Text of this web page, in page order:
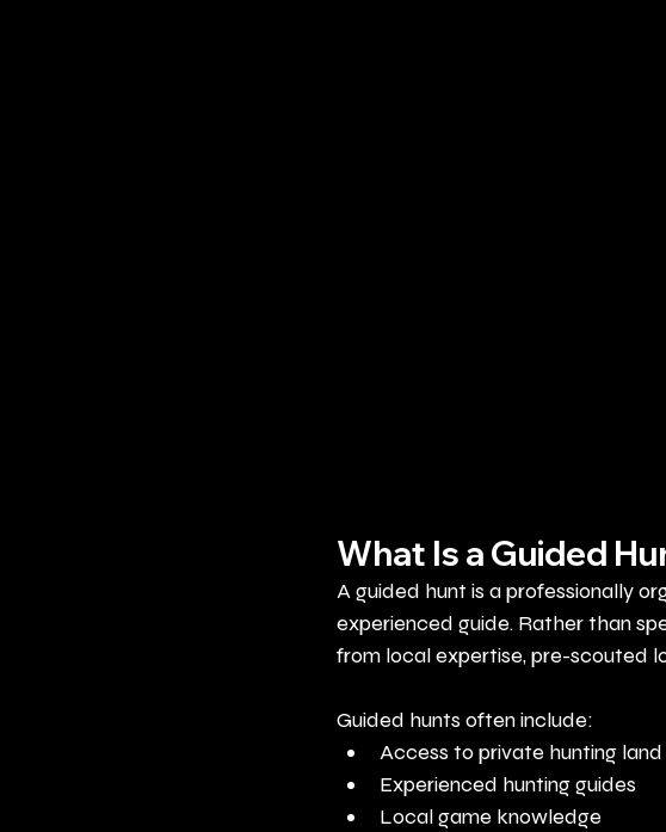
What Is a Guided
A guided hunt is a professionally
experienced guide. Rather than
from local expertise, pre-scouted
Guided hunts often include:
Access to private hunting land
Experienced hunting guides
Local game knowledge